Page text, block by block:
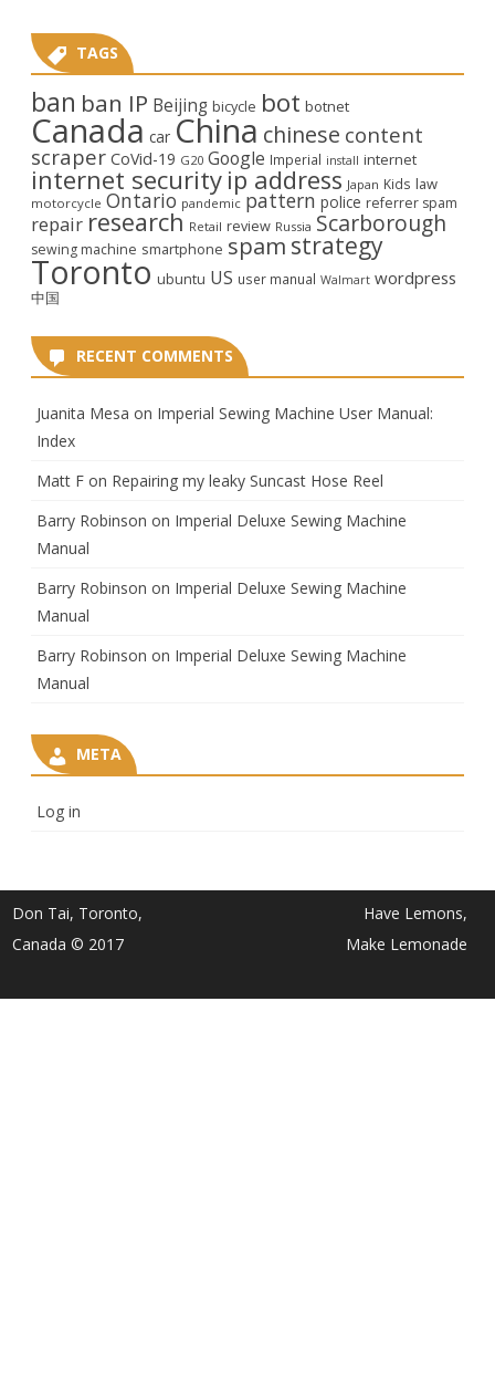
TAGS
ban ban IP Beijing bicycle bot botnet
Canada car China chinese content
scraper CoVid-19 G20 Google Imperial install internet
internet security ip address Japan Kids law
motorcycle Ontario pandemic pattern police referrer spam
repair research Retail review Russia Scarborough
sewing machine smartphone spam strategy
Toronto ubuntu US user manual Walmart wordpress
中国
RECENT COMMENTS
Juanita Mesa on Imperial Sewing Machine User Manual:
Index
Matt F on Repairing my leaky Suncast Hose Reel
Barry Robinson on Imperial Deluxe Sewing Machine
Manual
Barry Robinson on Imperial Deluxe Sewing Machine
Manual
Barry Robinson on Imperial Deluxe Sewing Machine
Manual
META
Log in
Don Tai, Toronto,
Canada © 2017
Have Lemons,
Make Lemonade